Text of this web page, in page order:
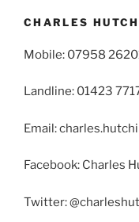
CHARLES
Mobile: 07958
Landline: 01423
Email:
Facebook: Charles
Twitter: